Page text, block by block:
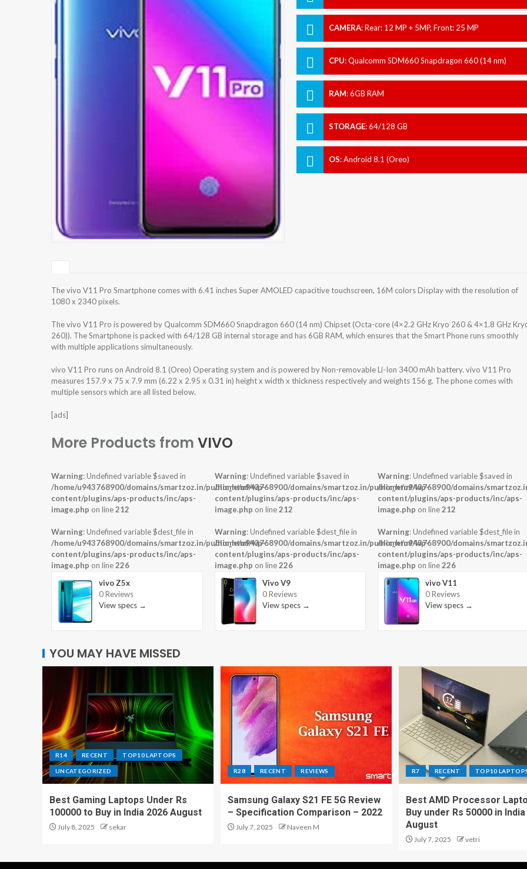
CAMERA:Rear: 12 MP + 5MP, Front: 25 MP
CPU:Qualcomm SDM660 Snapdragon 660 (14 nm)
RAM:6GB RAM
STORAGE:64/128 GB
OS:Android 8.1 (Oreo)
The vivo V11 Pro Smartphone comes with 6.41 inches Super AMOLED capacitive touchscreen, 16M colors Display with the resolution of
1080 x 2340 pixels.
The vivo V11 Pro is powered by Qualcomm SDM660 Snapdragon 660 (14 nm) Chipset (Octa-core (4×2.2 GHz Kryo 260 & 4×1.8 GHz
260)). The Smartphone is packed with 64/128 GB internal storage and has 6GB RAM, which ensures that the Smart Phone runs smoothly
with multiple applications simultaneously.
vivo V11 Pro runs on Android 8.1 (Oreo) Operating system and is powered by Non-removable Li-Ion 3400 mAh battery. vivo V11 Pro
measures 157.9 x 75 x 7.9 mm (6.22 x 2.95 x 0.31 in) height x width x thickness respectively and weights 156 g. The phone comes with
multiple sensors which are all listed below.
[ads]
More Products from VIVO
Warning: Undefined variable $saved in
/home/u943768900/domains/smartzoz.in/public_html/wp-
content/plugins/aps-products/inc/aps-
image.php on line212
Warning: Undefined variable $dest_file in
/home/u943768900/domains/smartzoz.in/public_html/wp-
content/plugins/aps-products/inc/aps-
image.php on line226
vivo Z5x
0 Reviews
View specs →
Warning: Undefined variable $saved in
/home/u943768900/domains/smartzoz.in/public_html/wp-
content/plugins/aps-products/inc/aps-
image.php on line212
Warning: Undefined variable $dest_file in
/home/u943768900/domains/smartzoz.in/public_html/wp-
content/plugins/aps-products/inc/aps-
image.php on line226
Vivo V9
0 Reviews
View specs →
Warning: Undefined variable $saved in
/home/u943768900/domains/
content/plugins/aps-products/inc/aps-
image.php on line212
Warning: Undefined variable $dest_file in
/home/u943768900/domains/
content/plugins/aps-products/inc/aps-
image.php on line226
vivo V11
0 Reviews
View specs →
YOU MAY HAVE MISSED
R14 RECENT TOP10 LAPTOPS
UNCATEGORIZED
Best Gaming Laptops Under Rs
100000 to Buy in India 2026 August
July 8, 2025 sekar
R28 RECENT REVIEWS
Samsung Galaxy S21 FE 5G Review
– Specification Comparison – 2022
July 7, 2025 Naveen M
R7 RECENT TOP10
Best AMD Processor
Buy under Rs 50000 in
August
July 7, 2025 vetri